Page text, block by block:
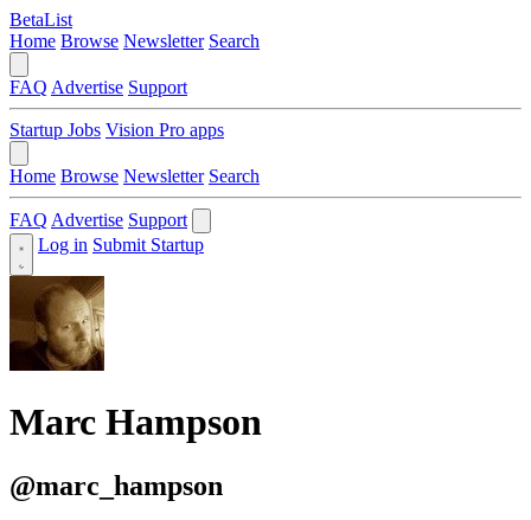
BetaList
Home Browse Newsletter Search
FAQ Advertise Support
Startup Jobs Vision Pro apps
Home Browse Newsletter Search
FAQ Advertise Support
Log in Submit Startup
Marc Hampson
@marc_hampson